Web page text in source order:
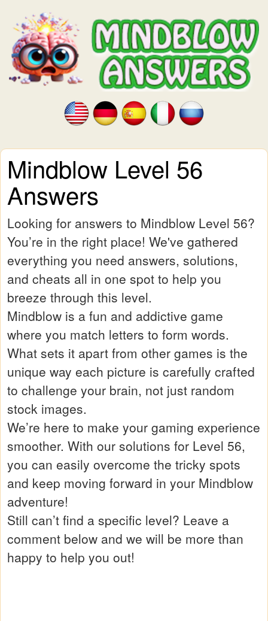
Mindblow Level 56
Answers
Looking for answers to Mindblow Level 56?
You’re in the right place! We've gathered
everything you need answers, solutions,
and cheats all in one spot to help you
breeze through this level.
Mindblow is a fun and addictive game
where you match letters to form words.
What sets it apart from other games is the
unique way each picture is carefully crafted
to challenge your brain, not just random
stock images.
We’re here to make your gaming experience
smoother. With our solutions for Level 56,
you can easily overcome the tricky spots
and keep moving forward in your Mindblow
adventure!
Still can’t find a specific level? Leave a
comment below and we will be more than
happy to help you out!